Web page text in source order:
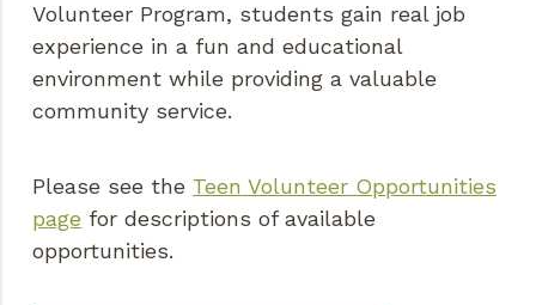
Volunteer Program, students gain real job
experience in a fun and educational
environment while providing a valuable
community service.
Please see the Teen Volunteer Opportunities
page for descriptions of available
opportunities.